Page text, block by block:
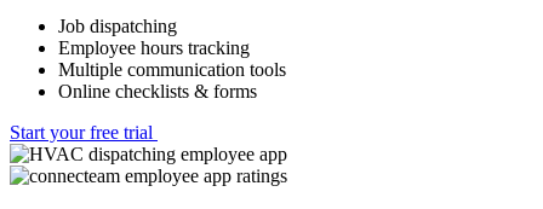
Job dispatching
Employee hours tracking
Multiple communication tools
Online checklists & forms
Start your free trial